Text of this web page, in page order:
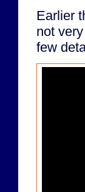
Earlier
not
few